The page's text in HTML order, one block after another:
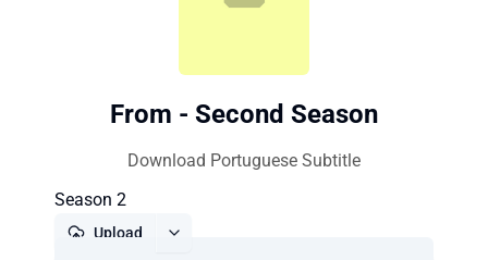
From - Second Season
Download Portuguese Subtitle
Season 2
Upload